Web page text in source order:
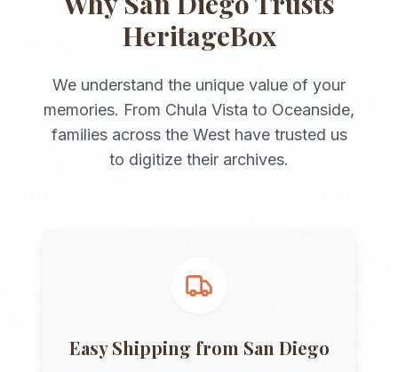
HeritageBox
We understand the unique value of your
memories. From Chula Vista to Oceanside,
families across the Westhave trusted us
to digitize their archives.
Easy Shipping from San Diego